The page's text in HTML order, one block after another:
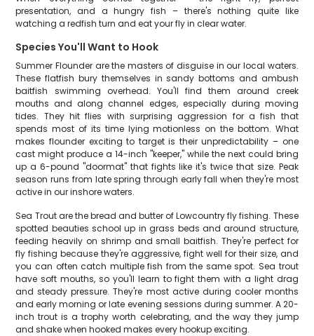
presentation, and a hungry fish – there's nothing quite like
watching a redfish turn and eat your fly in clear water.
Species You'll Want to Hook
Summer Flounder are the masters of disguise in our local waters.
These flatfish bury themselves in sandy bottoms and ambush
baitfish swimming overhead. You'll find them around creek
mouths and along channel edges, especially during moving
tides. They hit flies with surprising aggression for a fish that
spends most of its time lying motionless on the bottom. What
makes flounder exciting to target is their unpredictability – one
cast might produce a 14-inch "keeper," while the next could bring
up a 6-pound "doormat" that fights like it's twice that size. Peak
season runs from late spring through early fall when they're most
active in our inshore waters.
Sea Trout are the bread and butter of Lowcountry fly fishing. These
spotted beauties school up in grass beds and around structure,
feeding heavily on shrimp and small baitfish. They're perfect for
fly fishing because they're aggressive, fight well for their size, and
you can often catch multiple fish from the same spot. Sea trout
have soft mouths, so you'll learn to fight them with a light drag
and steady pressure. They're most active during cooler months
and early morning or late evening sessions during summer. A 20-
inch trout is a trophy worth celebrating, and the way they jump
and shake when hooked makes every hookup exciting.